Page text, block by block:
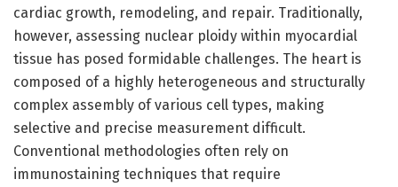
cardiac growth, remodeling, and repair. Traditionally,
however, assessing nuclear ploidy within myocardial
tissue has posed formidable challenges. The heart is
composed of a highly heterogeneous and structurally
complex assembly of various cell types, making
selective and precise measurement difficult.
Conventional methodologies often rely on
immunostaining techniques that require